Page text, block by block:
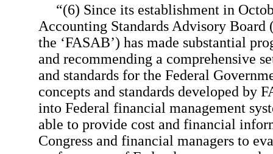
“(6) Since its establishment in
Accounting Standards Advisory Board
the ‘FASAB’) has made substantial
and recommending a comprehensive
and standards for the Federal
concepts and standards developed by
into Federal financial management
able to provide cost and financial
Congress and financial managers to